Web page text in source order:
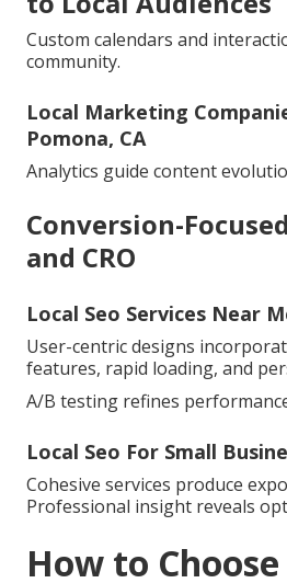
Custom calendars and
community.
Local Marketing
Pomona, CA
Analytics guide content
Conversion-
and CRO
Local Seo Services Near
User-centric designs
features, rapid loading, and
A/B testing refines
Local Seo For Small
Cohesive services produce
Professional insight reveals
How to